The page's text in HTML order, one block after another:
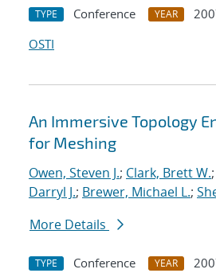
TYPE Conference YEAR
OSTI
An Immersive Topology
for Meshing
Owen, Steven J.; Clark, Brett W.;
Darryl J.; Brewer, Michael L.;
More Details
TYPE Conference YEAR